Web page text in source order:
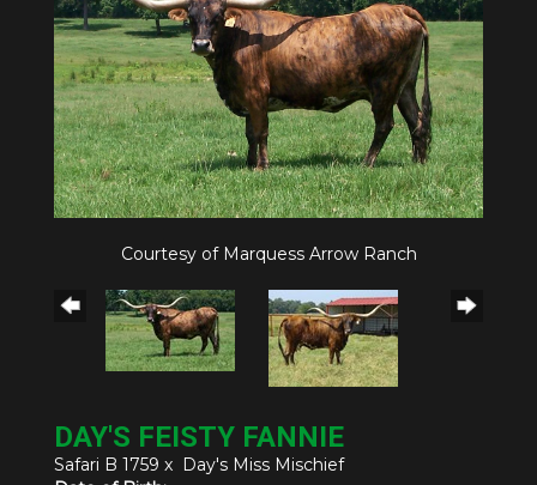
Courtesy of Marquess Arrow Ranch
DAY'S FEISTY FANNIE
Safari B 1759 x Day's Miss Mischief